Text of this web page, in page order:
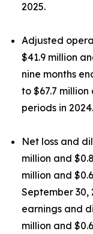
2025.
Adjusted
$41.9 million
nine months
to $67.7 million
periods in 2024.
Net loss and
million and
million and
September
earnings and
million and